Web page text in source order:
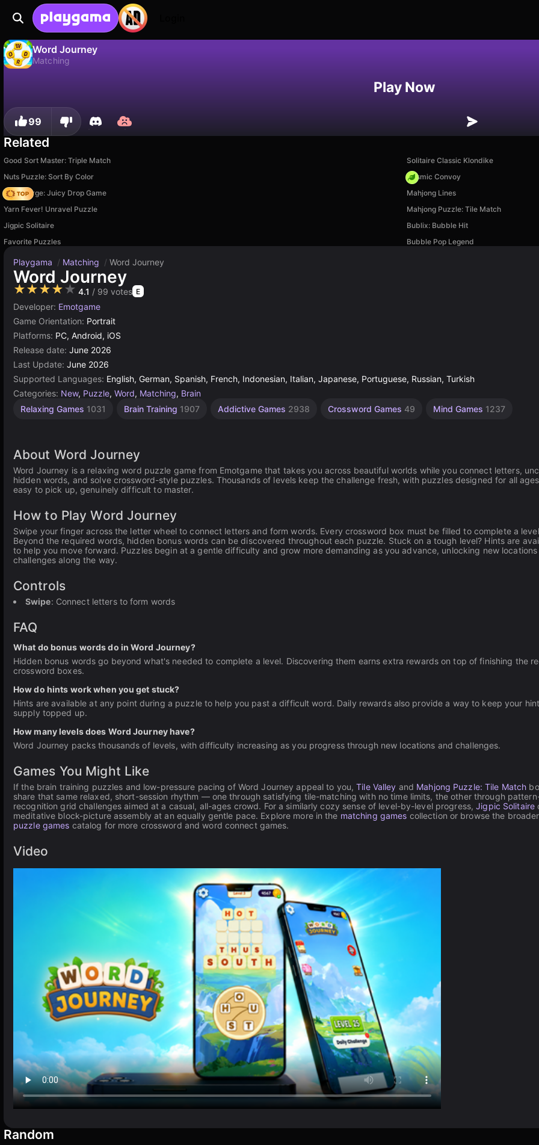
Word Journey
Matching
Play Now
99
Related
Good Sort Master: Triple Match
Solitaire Classic Klondike
Nuts Puzzle: Sort By Color
Cosmic Convoy
Fruit Merge: Juicy Drop Game
Mahjong Lines
Yarn Fever! Unravel Puzzle
Mahjong Puzzle: Tile Match
Jigpic Solitaire
Bublix: Bubble Hit
Favorite Puzzles
Bubble Pop Legend
Playgama / Matching / Word Journey
Word Journey
★★★★★ 4.1 / 99 votes E
Developer: Emotgame
Game Orientation: Portrait
Platforms: PC, Android, iOS
Release date: June 2026
Last Update: June 2026
Supported Languages: English, German, Spanish, French, Indonesian, Italian, Japanese, Portuguese, Russian, Turkish
Categories: New, Puzzle, Word, Matching, Brain
Relaxing Games 1031 Brain Training 1907 Addictive Games 2938 Crossword Games 49 Mind Games 1237
About Word Journey
Word Journey is a relaxing word puzzle game from Emotgame that takes you across beautiful worlds while you connect letters,
hidden words, and solve crossword-style puzzles. Thousands of levels keep the challenge fresh, with puzzles designed for all
easy to pick up, genuinely difficult to master.
How to Play Word Journey
Swipe your finger across the letter wheel to connect letters and form words. Every crossword box must be filled to complete a
Beyond the required words, hidden bonus words can be discovered throughout each puzzle. Stuck on a tough level? Hints are
to help you move forward. Puzzles begin at a gentle difficulty and grow more demanding as you advance, unlocking new
challenges along the way.
Controls
Swipe: Connect letters to form words
FAQ
What do bonus words do in Word Journey?
Hidden bonus words go beyond what's needed to complete a level. Discovering them earns extra rewards on top of finishing the
crossword boxes.
How do hints work when you get stuck?
Hints are available at any point during a puzzle to help you past a difficult word. Daily rewards also provide a way to keep your
supply topped up.
How many levels does Word Journey have?
Word Journey packs thousands of levels, with difficulty increasing as you progress through new locations and challenges.
Games You Might Like
If the brain training puzzles and low-pressure pacing of Word Journey appeal to you,Tile Valley and Mahjong Puzzle: Tile Match
share that same relaxed, short-session rhythm — one through satisfying tile-matching with no time limits, the other through
recognition grid challenges aimed at a casual, all-ages crowd. For a similarly cozy sense of level-by-level progress,Jigpic Solitaire
meditative block-picture assembly at an equally gentle pace. Explore more in the matching games collection or browse the broader
puzzle games catalog for more crossword and word connect games.
Video
Random